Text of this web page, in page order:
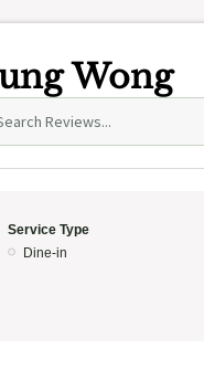
Wong
(title/text)
Service Type
Dine-in